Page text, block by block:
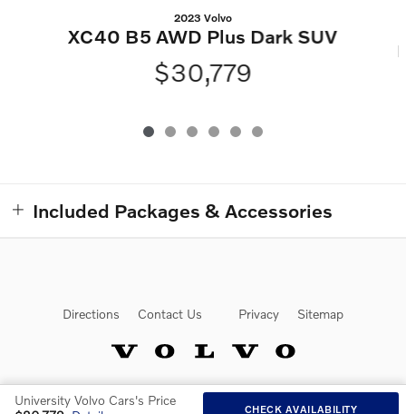
2023 Volvo
XC40 B5 AWD Plus Dark SUV
$30,779
Included Packages & Accessories
University Volvo Cars's Price
CHECK AVAILABILITY
Directions Contact Us Privacy Sitemap
Website by Dealer.com